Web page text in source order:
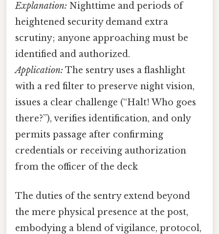
Explanation: Nighttime and periods of
heightened security demand extra
scrutiny; anyone approaching must be
identified and authorized.
Application: The sentry uses a flashlight
with a red filter to preserve night vision,
issues a clear challenge (“Halt! Who goes
there?”), verifies identification, and only
permits passage after confirming
credentials or receiving authorization
from the officer of the deck
The duties of the sentry extend beyond
the mere physical presence at the post,
embodying a blend of vigilance, protocol,